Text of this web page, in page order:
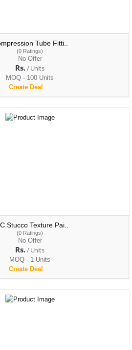
Tube Fitti..
(0 Ratings)
No Offer
Rs./ Units
MOQ - 100 Units
Create Deal
Stucco Texture Pai..
(0 Ratings)
No Offer
Rs./ Units
MOQ - 1 Units
Create Deal